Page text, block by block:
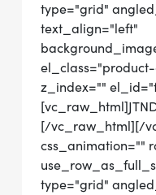
type="grid"
text_align="left"
z_index=""
[/vc_raw_html][/
css_animation=""
type="grid"